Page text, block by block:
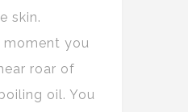
skin.
moment you
roar of
oil. You